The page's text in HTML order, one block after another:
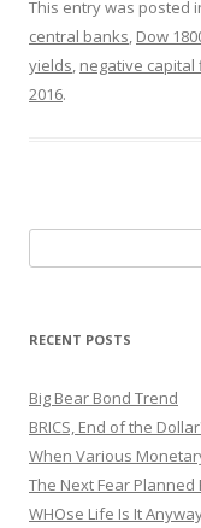
This entry was posted
central banks, Dow
yields, negative capital
2016.
for:
RECENT POSTS
Big Bear Bond Trend
BRICS, End of the
When Various
The Next Fear Planned
WHOse Life Is It